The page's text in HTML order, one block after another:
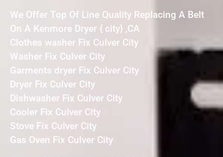
We Offer Top Of Line Quality Replacing A Belt
On A Kenmore Dryer { city} ,CA
Clothes washer Fix Culver City
Washer Fix Culver City
Garments dryer Fix Culver City
Dryer Fix Culver City
Dishwasher Fix Culver City
Cooler Fix Culver City
Stove Fix Culver City
Gas Oven Fix Culver City